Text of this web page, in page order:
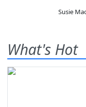
Susie
What's Hot